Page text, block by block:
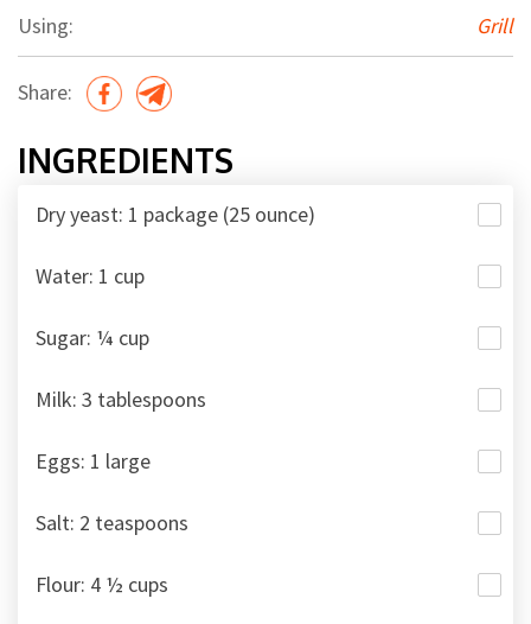
Using:
Grill
Share:
INGREDIENTS
Dry yeast: 1 package (25 ounce)
Water: 1 cup
Sugar: ¼ cup
Milk: 3 tablespoons
Eggs: 1 large
Salt: 2 teaspoons
Flour: 4 ½ cups